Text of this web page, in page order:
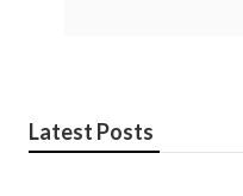
Latest Posts